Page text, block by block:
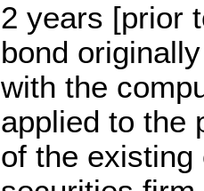
2 years [prior
bond
with the
applied to the
of the